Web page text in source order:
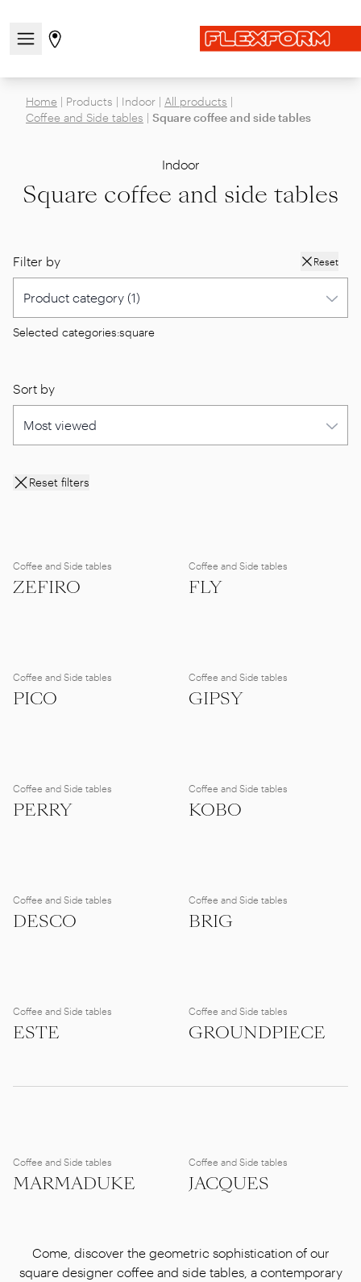
Open/close the navigation menu
Go to stores page
Home | Products | Indoor | All products |
Coffee and Side tables | Square coffee and side tables
Indoor
Square coffee and side tables
Filter by Reset
Selected categories:square
Sort by
Reset filters
Coffee and Side tables
ZEFIRO
Coffee and Side tables
FLY
Coffee and Side tables
PICO
Coffee and Side tables
GIPSY
Coffee and Side tables
PERRY
Coffee and Side tables
KOBO
Coffee and Side tables
DESCO
Coffee and Side tables
BRIG
Coffee and Side tables
ESTE
Coffee and Side tables
GROUNDPIECE
Coffee and Side tables
MARMADUKE
Coffee and Side tables
JACQUES
Come, discover the geometric sophistication of our
square designer coffee and side tables, a contemporary